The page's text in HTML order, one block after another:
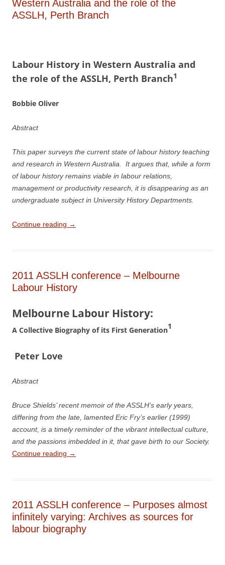
Western Australia and the role of the
ASSLH, Perth Branch
Labour History in Western Australia and
the role of the ASSLH, Perth Branch1
Bobbie Oliver
Abstract
This paper surveys the current state of labour history teaching
and research in Western Australia. It argues that, while a form
of labour history remains viable in labour relations,
management or productivity research, it is disappearing as an
undergraduate subject in University History Departments.
Continue reading →
2011 ASSLH conference – Melbourne
Labour History
Melbourne Labour History:
A Collective Biography of its First Generation1
Peter Love
Abstract
Bruce Shields’ recent memoir of the ASSLH’s early years,
differing from the late, lamented Eric Fry’s earlier (1999)
account, is a timely reminder of the vibrant intellectual culture,
and the passions imbedded in it, that gave birth to our Society.
Continue reading →
2011 ASSLH conference – Purposes almost
infinitely varying: Archives as sources for
labour biography